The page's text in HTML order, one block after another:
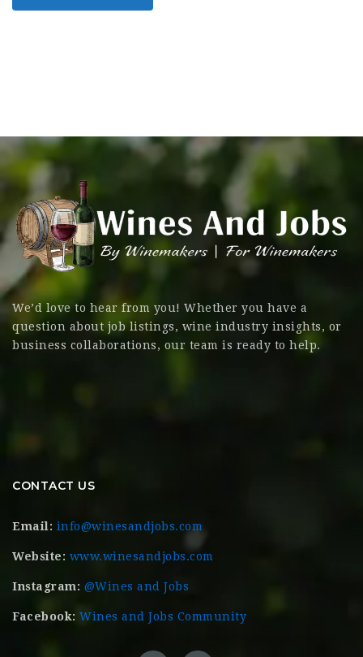
We’d love to hear from you! Whether you have a
question about job listings, wine industry insights, or
business collaborations, our team is ready to help.
CONTACT US
Email: info@winesandjobs.com
Website: www.winesandjobs.com
Instagram: @Wines and Jobs
Facebook: Wines and Jobs Community